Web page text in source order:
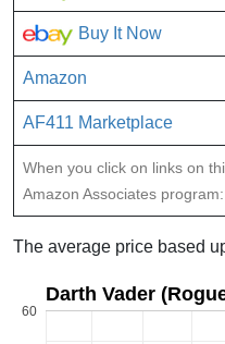
Buy It Now
Amazon
AF411 Marketplace
When you click on links on
Amazon Associates program:
The average price based
Darth Vader
60